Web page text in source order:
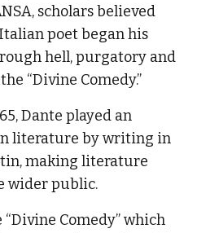
scholars believed
poet began his
hell, purgatory and
“Divine Comedy.”
Dante played an
literature by writing in
making literature
wider public.
Comedy” which